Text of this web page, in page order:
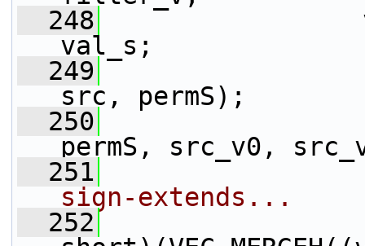
  248
val_s;
  249
src, permS);
  250
permS, src_v0,
  251
sign-extends...
  252